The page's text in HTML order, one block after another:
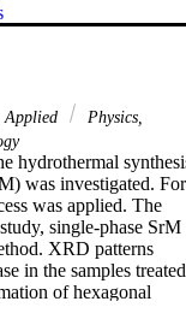
Applied
Physics,
hydrothermal
was investigated. For
was applied. The
single-phase SrM
XRD patterns
in the samples treated
of hexagonal
Despite the